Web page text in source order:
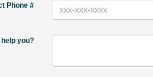
Phone #
help you?